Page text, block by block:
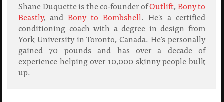
Shane Duquette is the co-founder ofOutlift, Bony to
Beastly, and Bony to Bombshell. He's a certified
conditioning coach with a degree in design from
York University in Toronto, Canada. He's personally
gained 70 pounds and has over a decade of
experience helping over 10,000 skinny people bulk
up.